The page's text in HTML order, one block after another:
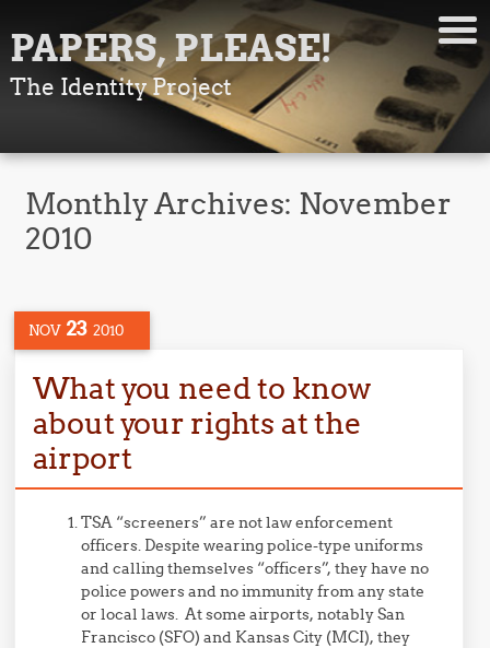
PAPERS, PLEASE!
The Identity Project
Monthly Archives: November
2010
NOV 23 2010
What you need to know
about your rights at the
airport
TSA “screeners” are not law enforcement
officers. Despite wearing police-type uniforms
and calling themselves “officers”, they have no
police powers and no immunity from any state
or local laws. At some airports, notably San
Francisco (SFO) and Kansas City (MCI), they